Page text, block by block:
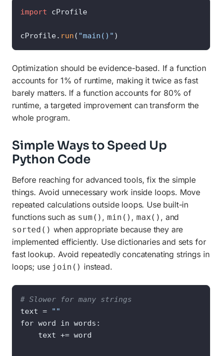
import cProfile
cProfile. run ( "main()" )
Optimization should be evidence-based. If a function
accounts for 1% of runtime, making it twice as fast
barely matters. If a function accounts for 80% of
runtime, a targeted improvement can transform the
whole program.
Simple Ways to Speed Up
Python Code
Before reaching for advanced tools, fix the simple
things. Avoid unnecessary work inside loops. Move
repeated calculations outside loops. Use built-in
functions such as sum() ,min() , max() , and
sorted() when appropriate because they are
implemented efficiently. Use dictionaries and sets for
fast lookup. Avoid repeatedly concatenating strings in
loops; use join() instead.
# Slower for many strings
text =
""
for word in words:
    text += word